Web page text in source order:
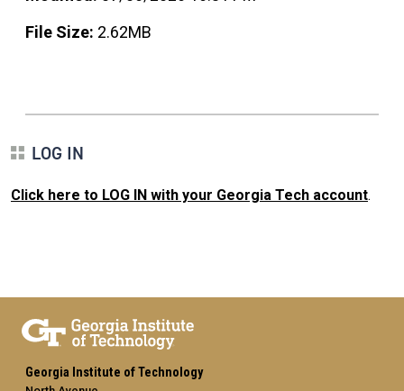
File Size: 2.62MB
LOG IN
Click here to LOG IN with your Georgia Tech account.
Georgia Institute of Technology